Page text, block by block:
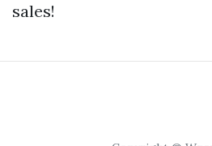
sales!